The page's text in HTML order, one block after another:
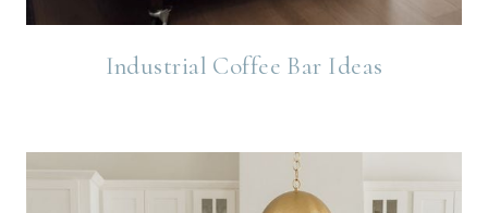
Industrial Coffee Bar Ideas